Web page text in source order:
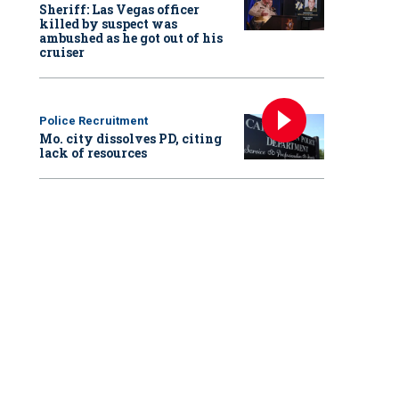
Sheriff: Las Vegas officer
killed by suspect was
ambushed as he got out of his
cruiser
Police Recruitment
Mo. city dissolves PD, citing
lack of resources